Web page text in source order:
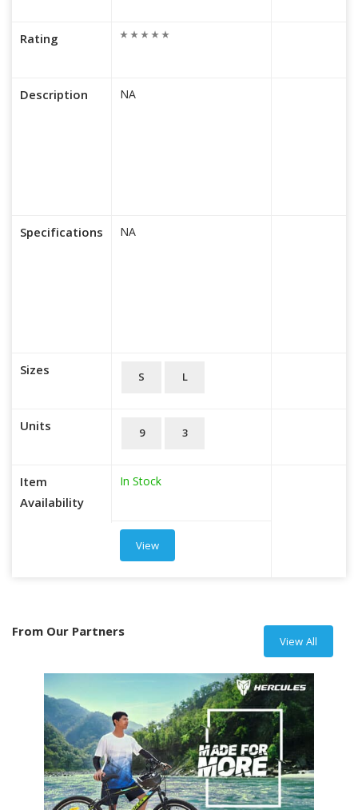
Rating
Description
Specifications
Sizes
Units
Item
Availability
NA
NA
S L
9 3
In Stock
View
From Our Partners View All